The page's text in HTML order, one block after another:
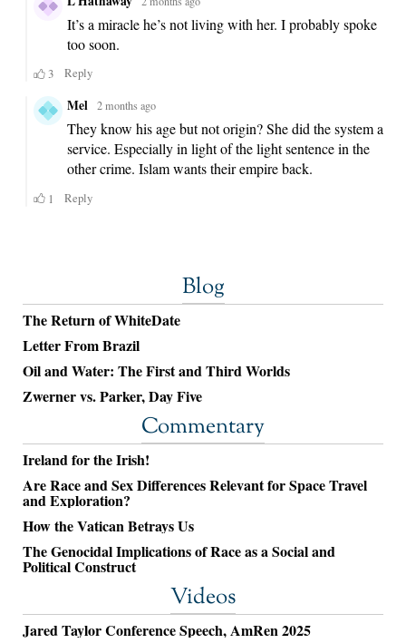
Blog
The Return of WhiteDate
Letter From Brazil
Oil and Water: The First and Third Worlds
Zwerner vs. Parker, Day Five
Commentary
Ireland for the Irish!
Are Race and Sex Differences Relevant for Space Travel
and Exploration?
How the Vatican Betrays Us
The Genocidal Implications of Race as a Social and
Political Construct
Videos
Jared Taylor Conference Speech, AmRen 2025